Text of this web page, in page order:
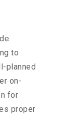
to
planned
on-
for
proper